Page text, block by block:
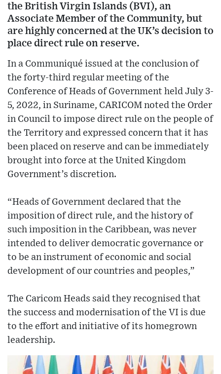
the British Virgin Islands (BVI), an
Associate Member of the Community, but
are highly concerned at the UK’s decision to
place direct rule on reserve.
In a Communiqué issued at the conclusion of
the forty-third regular meeting of the
Conference of Heads of Government held July 3-
5, 2022, in Suriname, CARICOM noted the Order
in Council to impose direct rule on the people of
the Territory and expressed concern that it has
been placed on reserve and can be immediately
brought into force at the United Kingdom
Government’s discretion.
“Heads of Government declared that the
imposition of direct rule, and the history of
such imposition in the Caribbean, was never
intended to deliver democratic governance or
to be an instrument of economic and social
development of our countries and peoples,”
The Caricom Heads said they recognised that
the success and modernisation of the VI is due
to the effort and initiative of its homegrown
leadership.